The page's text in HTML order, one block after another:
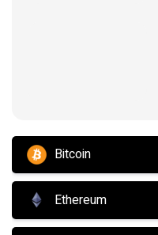
Bitcoin
Ethereum